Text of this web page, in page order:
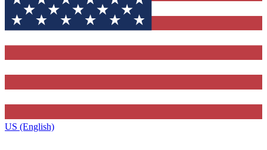
US (English)